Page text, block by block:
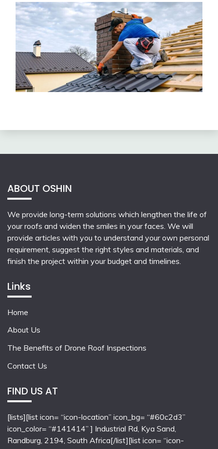
ABOUT OSHIN
We provide long-term solutions which lengthen the life of
your roofs and widen the smiles in your faces. We will
provide articles with you to understand your own personal
requirement, suggest the right styles and materials, and
finish the project within your budget and timelines.
Links
Home
About Us
The Benefits of Drone Roof Inspections
Contact Us
FIND US AT
[lists][list icon= “icon-location” icon_bg= “#60c2d3”
icon_color= “#141414” ] Industrial Rd, Kya Sand,
Randburg, 2194, South Africa[/list][list icon= “icon-